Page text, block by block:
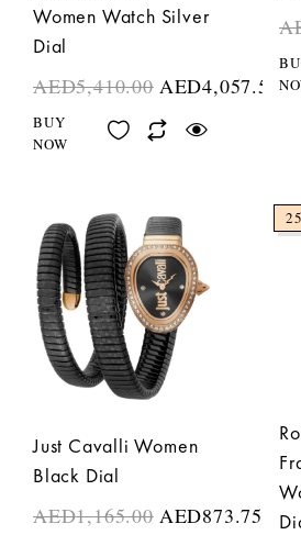
Women Watch Silver
Dial
AED5,410.00 AED4,057.50
BUY
NOW
Just Cavalli Women
Black Dial
AED1,165.00 AED873.75